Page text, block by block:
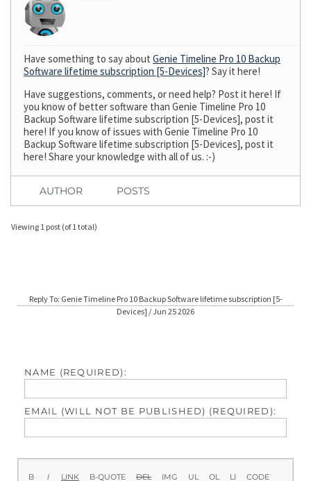
Have something to say about Genie Timeline Pro 10 Backup
Software lifetime subscription [5-Devices]? Say it here!
Have suggestions, comments, or need help? Post it here! If
you know of better software than Genie Timeline Pro 10
Backup Software lifetime subscription [5-Devices], post it
here! If you know of issues with Genie Timeline Pro 10
Backup Software lifetime subscription [5-Devices], post it
here! Share your knowledge with all of us. :-)
AUTHOR POSTS
Viewing 1 post (of 1 total)
Reply To: Genie Timeline Pro 10 Backup Software lifetime subscription [5-
Devices] / Jun 25 2026
NAME (REQUIRED):
EMAIL (WILL NOT BE PUBLISHED) (REQUIRED):